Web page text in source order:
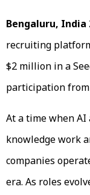
Bengaluru, India
recruiting
$2 million in a
participation from
At a time when
knowledge work
companies
era. As roles